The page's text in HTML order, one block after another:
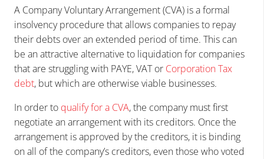
A Company Voluntary Arrangement (CVA) is a formal
insolvency procedure that allows companies to repay
their debts over an extended period of time. This can
be an attractive alternative to liquidation for companies
that are struggling with PAYE, VAT or Corporation Tax
debt, but which are otherwise viable businesses.
In order to qualify for a CVA, the company must first
negotiate an arrangement with its creditors. Once the
arrangement is approved by the creditors, it is binding
on all of the company’s creditors, even those who voted